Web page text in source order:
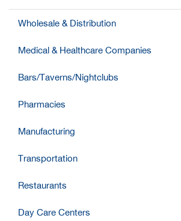
Wholesale & Distribution
Medical & Healthcare Companies
Bars/Taverns/Nightclubs
Pharmacies
Manufacturing
Transportation
Restaurants
Day Care Centers